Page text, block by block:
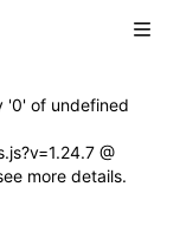
'0' of undefined
@
more details.